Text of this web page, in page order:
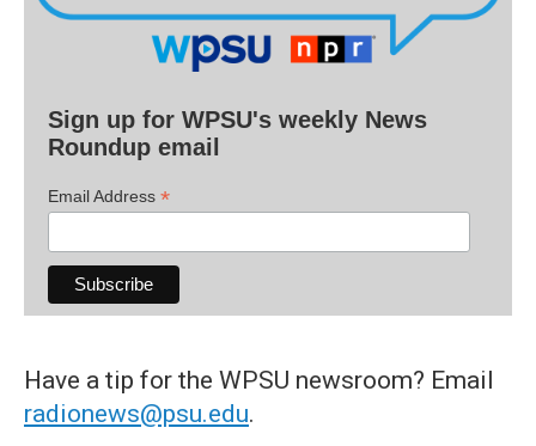
Sign up for WPSU's weekly News
Roundup email
Email Address *
Have a tip for the WPSU newsroom? Email
radionews@psu.edu.